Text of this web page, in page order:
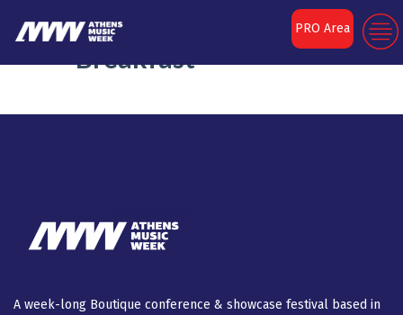
PRO Area
Metavallon VC
Breakfast
A week-long Βοutique conference & showcase festival based in